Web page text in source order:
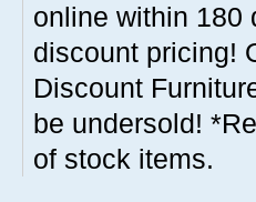
online within 180
discount pricing!
Discount
be undersold!
of stock items.